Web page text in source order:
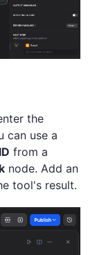
the
can use a
from a
node. Add an
tool's result.